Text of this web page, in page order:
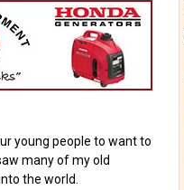
young people to want to
many of my old
the world.